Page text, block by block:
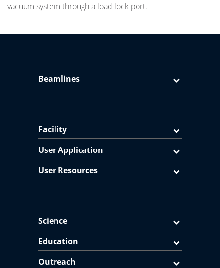
vacuum system through a load lock port.
Beamlines
Facility
User Application
User Resources
Science
Education
Outreach